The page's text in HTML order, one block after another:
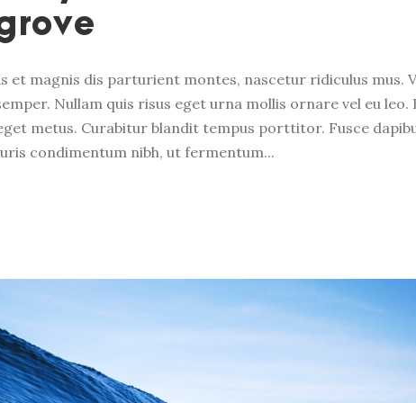
et magnis dis parturient montes, nascetur ridiculus mus.
Nullam quis risus eget urna mollis ornare vel eu leo.
metus. Curabitur blandit tempus porttitor. Fusce
condimentum nibh, ut fermentum...